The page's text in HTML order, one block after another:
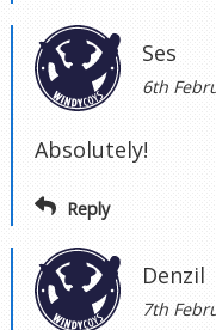
Ses
6th
Absolutely!
Reply
Denzil
7th